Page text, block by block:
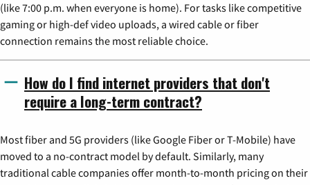
(like 7:00 p.m. when everyone is home). For tasks like competitive
gaming or high-def video uploads, a wired cable or fiber
connection remains the most reliable choice.
How do I find internet providers that don't
require a long-term contract?
Most fiber and 5G providers (like Google Fiber or T-Mobile) have
moved to a no-contract model by default. Similarly, many
traditional cable companies offer month-to-month pricing on their